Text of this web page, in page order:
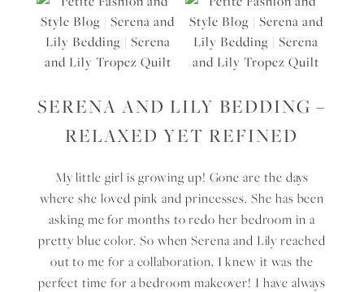
SERENA AND LILY BEDDING –
RELAXED YET REFINED
My little girl is growing up! Gone are the days
where she loved pink and princesses. She has been
asking me for months to redo her bedroom in a
pretty blue color. So when Serena and Lily reached
out to me for a collaboration, I knew it was the
perfect time for a bedroom makeover! I have always